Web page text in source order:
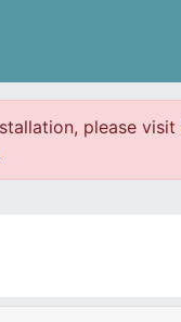
please visit